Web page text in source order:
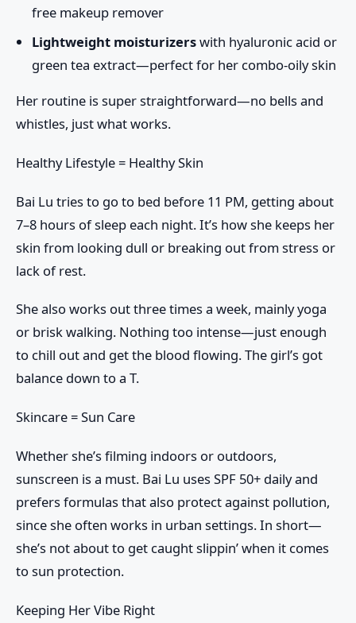
free makeup remover
Lightweight moisturizerswith hyaluronic acid or
green tea extract—perfect for her combo-oily skin
Her routine is super straightforward—no bells and
whistles, just what works.
Healthy Lifestyle = Healthy Skin
Bai Lu tries to go to bed before 11 PM, getting about
7–8 hours of sleep each night. It’s how she keeps her
skin from looking dull or breaking out from stress or
lack of rest.
She also works outthree times a week, mainly yoga
or brisk walking. Nothing too intense—just enough
to chill out and get the blood flowing. The girl’s got
balance down to a T.
Skincare = Sun Care
Whether she’s filming indoors or outdoors,
sunscreen is a must. Bai Lu usesSPF 50+ daily and
prefers formulas that also protect against pollution,
since she often works in urban settings. In short—
she’s not about to get caught slippin’ when it comes
to sun protection.
Keeping Her Vibe Right